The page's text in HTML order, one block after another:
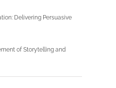
Delivering Persuasive
of Storytelling and